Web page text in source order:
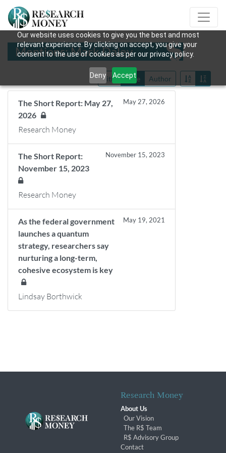
Our website uses cookies to give you the best and most
relevant experience. By clicking on accept, you give your
consent to the use of cookies as per our privacy policy.
Deny Accept
Mentions: Mark Daley
Title Date Author
The Short Report: May 27,
2026
May 27, 2026
Research Money
The Short Report:
November 15, 2023
November 15, 2023
Research Money
As the federal government
launches a quantum
strategy, researchers say
nurturing a long-term,
cohesive ecosystem is key
May 19, 2021
Lindsay Borthwick
Research Money
About Us
Our Vision
The R$ Team
R$ Advisory Group
Contact